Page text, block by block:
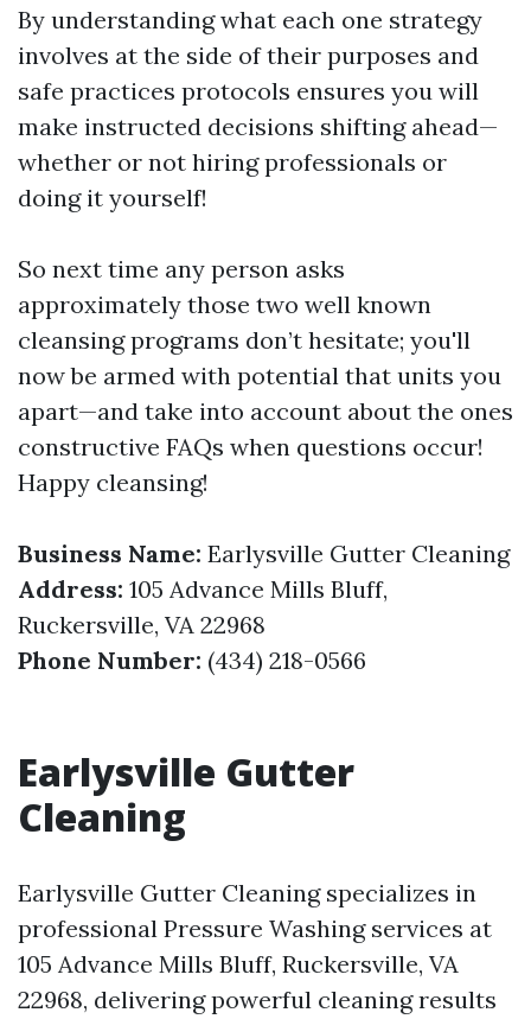
By understanding what each one strategy
involves at the side of their purposes and
safe practices protocols ensures you will
make instructed decisions shifting ahead—
whether or not hiring professionals or
doing it yourself!
So next time any person asks
approximately those two well known
cleansing programs don’t hesitate; you'll
now be armed with potential that units you
apart—and take into account about the ones
constructive FAQs when questions occur!
Happy cleansing!
Business Name: Earlysville Gutter Cleaning
Address: 105 Advance Mills Bluff,
Ruckersville, VA 22968
Phone Number: (434) 218-0566
Earlysville Gutter
Cleaning
Earlysville Gutter Cleaning specializes in
professional Pressure Washing services at
105 Advance Mills Bluff, Ruckersville, VA
22968, delivering powerful cleaning results